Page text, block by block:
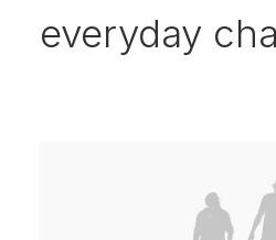
everyday